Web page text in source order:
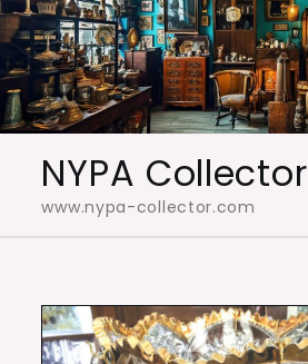
Skip
to
content
NYPA Collector
www.nypa-collector.com